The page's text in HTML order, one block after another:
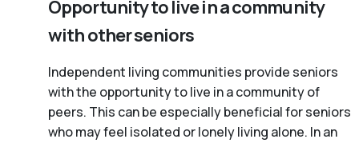
Opportunity to live in a community
with other seniors
Independent living communities provide seniors
with the opportunity to live in a community of
peers. This can be especially beneficial for seniors
who may feel isolated or lonely living alone. In an